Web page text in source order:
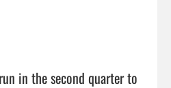
in the second quarter to